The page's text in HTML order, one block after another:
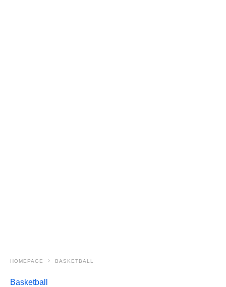
HOMEPAGE BASKETBALL
Basketball